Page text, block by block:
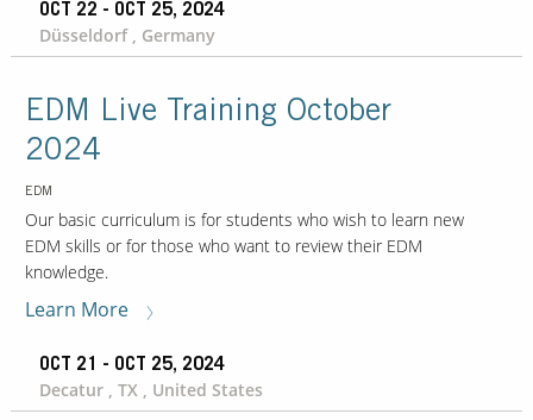
OCT 22 - OCT 25, 2024
Düsseldorf , Germany
EDM Live Training October
2024
EDM
Our basic curriculum is for students who wish to learn new
EDM skills or for those who want to review their EDM
knowledge.
Learn More
OCT 21 - OCT 25, 2024
Decatur , TX , United States